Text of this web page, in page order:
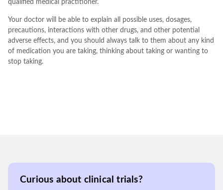
qualified medical practitioner.
Your doctor will be able to explain all possible uses, dosages,
precautions, interactions with other drugs, and other potential
adverse effects, and you should always talk to them about any kind
of medication you are taking, thinking about taking or wanting to
stop taking.
Curious about clinical trials?